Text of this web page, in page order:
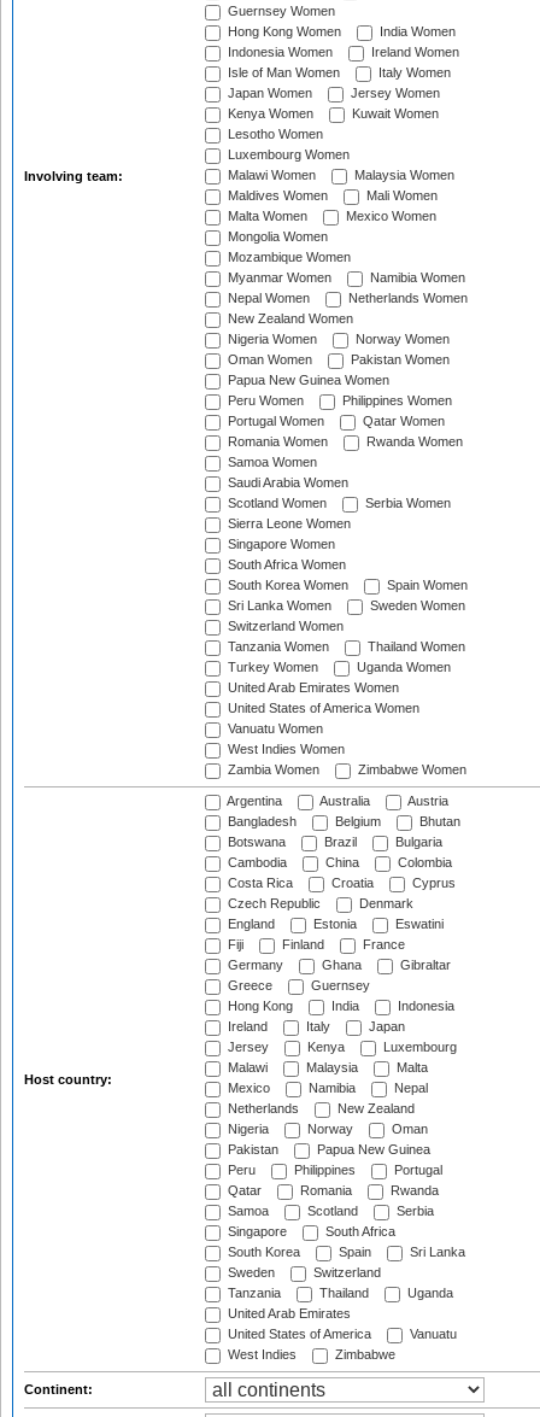
Involving team:
Guernsey Women
Hong Kong Women
India Women
Indonesia Women
Ireland Women
Isle of Man Women
Italy Women
Japan Women
Jersey Women
Kenya Women
Kuwait Women
Lesotho Women
Luxembourg Women
Malawi Women
Malaysia Women
Maldives Women
Mali Women
Malta Women
Mexico Women
Mongolia Women
Mozambique Women
Myanmar Women
Namibia Women
Nepal Women
Netherlands Women
New Zealand Women
Nigeria Women
Norway Women
Oman Women
Pakistan Women
Papua New Guinea Women
Peru Women
Philippines Women
Portugal Women
Qatar Women
Romania Women
Rwanda Women
Samoa Women
Saudi Arabia Women
Scotland Women
Serbia Women
Sierra Leone Women
Singapore Women
South Africa Women
South Korea Women
Spain Women
Sri Lanka Women
Sweden Women
Switzerland Women
Tanzania Women
Thailand Women
Turkey Women
Uganda Women
United Arab Emirates Women
United States of America Women
Vanuatu Women
West Indies Women
Zambia Women
Zimbabwe Women
Host country:
Argentina Australia
Austria
Bangladesh
Belgium
Bhutan
Botswana
Brazil
Bulgaria
Cambodia
China
Colombia
Costa Rica
Croatia
Cyprus
Czech Republic
Denmark
England
Estonia
Eswatini
Fiji
Finland
France
Germany
Ghana
Gibraltar
Greece
Guernsey
Hong Kong
India
Indonesia
Ireland
Italy
Japan
Jersey
Kenya
Luxembourg
Malawi
Malaysia
Malta
Mexico
Namibia
Nepal
Netherlands
New Zealand
Nigeria
Norway
Oman
Pakistan
Papua New Guinea
Peru
Philippines
Portugal
Qatar
Romania
Rwanda
Samoa
Scotland
Serbia
Singapore
South Africa
South Korea
Spain
Sri Lanka
Sweden
Switzerland
Tanzania
Thailand
Uganda
United Arab Emirates
United States of America
Vanuatu
West Indies
Zimbabwe
Continent: